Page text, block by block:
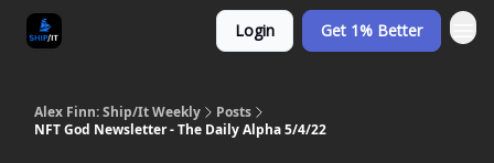
Login Get 1% Better
Alex Finn: Ship/It Weekly
Posts
NFT God Newsletter - The Daily Alpha 5/4/22